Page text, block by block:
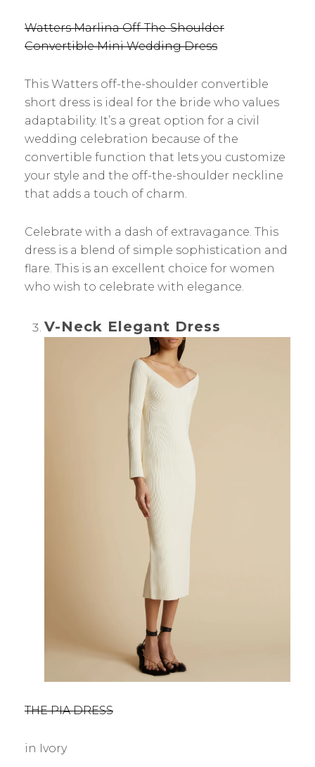
Watters Marlina Off-The-Shoulder
Convertible Mini Wedding Dress
This Watters off-the-shoulder convertible
short dress is ideal for the bride who values
adaptability. It’s a great option for a civil
wedding celebration because of the
convertible function that lets you customize
your style and the off-the-shoulder neckline
that adds a touch of charm.
Celebrate with a dash of extravagance. This
dress is a blend of simple sophistication and
flare. This is an excellent choice for women
who wish to celebrate with elegance.
V-Neck Elegant Dress
THE PIA DRESS
in Ivory